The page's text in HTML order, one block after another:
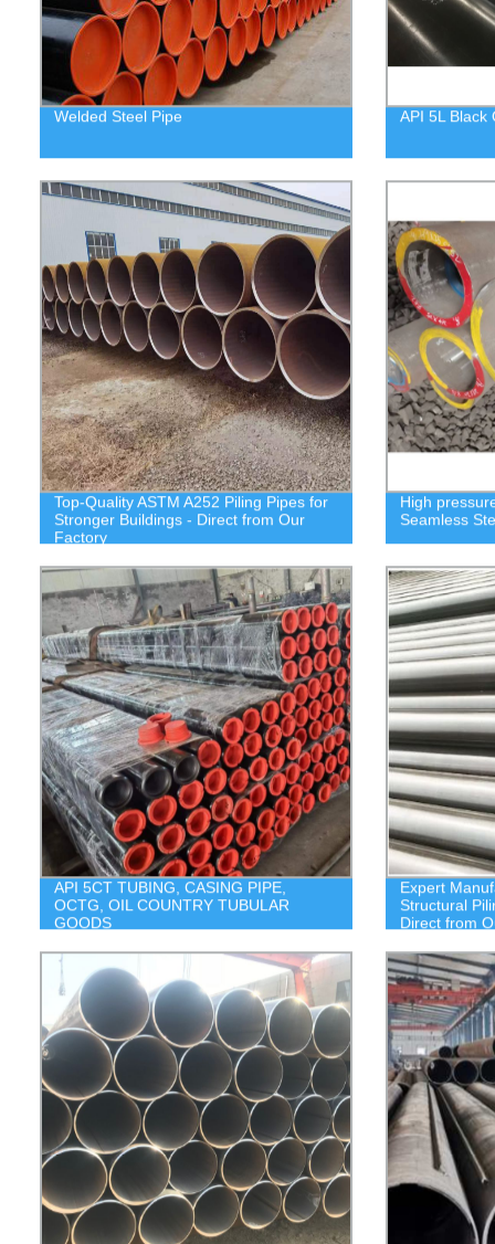
Welded Steel Pipe API 5L Black
Top-Quality ASTM A252 Piling Pipes for
Stronger Buildings - Direct from Our
Factory
High
Seamless
API 5CT TUBING, CASING PIPE,
OCTG, OIL COUNTRY TUBULAR
GOODS
Expert
Structural
Direct from